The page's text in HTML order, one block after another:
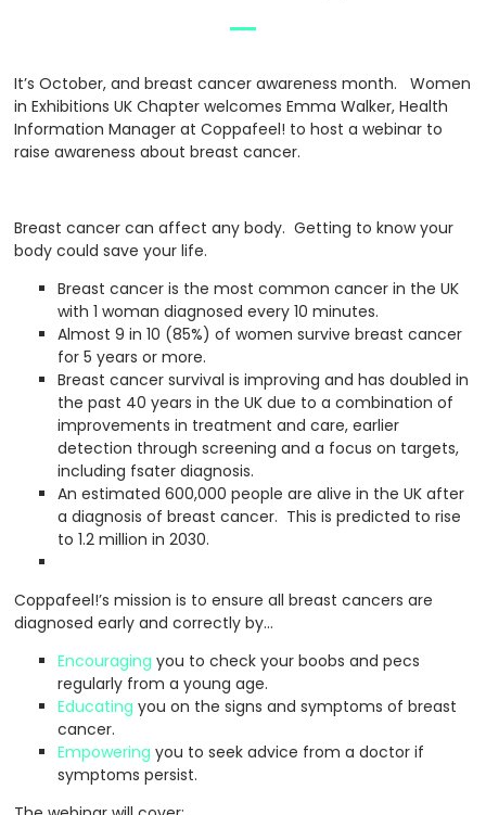
It’s October, and breast cancer awareness month. Women
in Exhibitions UK Chapter welcomes Emma Walker, Health
Information Manager at Coppafeel! to host a webinar to
raise awareness about breast cancer.
Breast cancer can affect any body. Getting to know your
body could save your life.
Breast cancer is the most common cancer in the UK
with 1 woman diagnosed every 10 minutes.
Almost 9 in 10 (85%) of women survive breast cancer
for 5 years or more.
Breast cancer survival is improving and has doubled in
the past 40 years in the UK due to a combination of
improvements in treatment and care, earlier
detection through screening and a focus on targets,
including fsater diagnosis.
An estimated 600,000 people are alive in the UK after
a diagnosis of breast cancer. This is predicted to rise
to 1.2 million in 2030.
Coppafeel!’s mission is to ensure all breast cancers are
diagnosed early and correctly by…
Encouraging you to check your boobs and pecs
regularly from a young age.
Educating you on the signs and symptoms of breast
cancer.
Empowering you to seek advice from a doctor if
symptoms persist.